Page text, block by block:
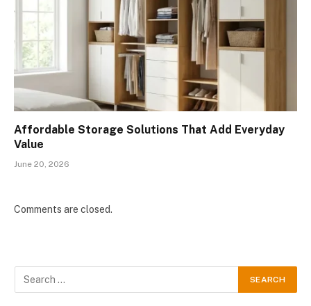
Affordable Storage Solutions That Add Everyday
Value
June 20, 2026
Comments are closed.